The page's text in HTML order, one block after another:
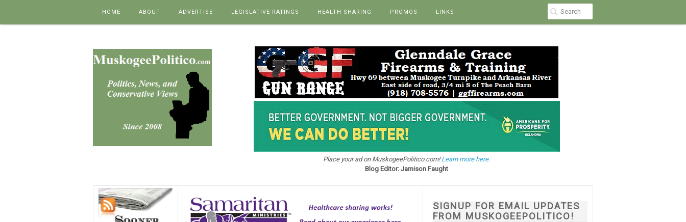
HOME ABOUT ADVERTISE LEGISLATIVE RATINGS HEALTH SHARING PROMOS LINKS
Place your ad on MuskogeePolitico.com!Learn more here.
Blog Editor: Jamison Faught
SIGNUP FOR EMAIL UPDATES
FROM MUSKOGEEPOLITICO!